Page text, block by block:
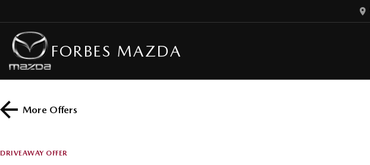
FORBES MAZDA
More Offers
DRIVEAWAY OFFER